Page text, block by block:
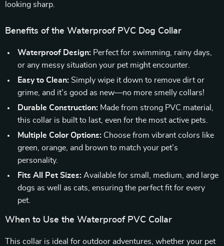
looking sharp.
Benefits of the Waterproof PVC Dog Collar
Waterproof Design: Perfect for swimming, rainy days,
or any messy situation your pet might encounter.
Easy to Clean: Simply wipe it down to remove dirt or
grime, and it’s good as new—no more smelly collars!
Durable Construction: Made from strong PVC material,
this collar is built to last, even for the most active pets.
Multiple Color Options: Choose from vibrant colors like
green, orange, and brown to match your pet’s
personality.
Fits All Pet Sizes: Available for small, medium, and large
dogs as well as cats, ensuring the perfect fit for every
pet.
When to Use the Waterproof PVC Collar
This collar is ideal for outdoor adventures, whether your pet